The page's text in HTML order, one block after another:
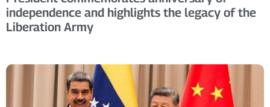
independence and highlights the legacy of the
Liberation Army